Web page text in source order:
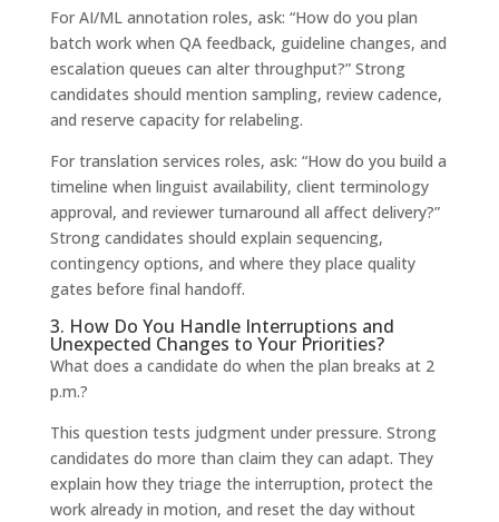
For AI/ML annotation roles, ask: “How do you plan
batch work when QA feedback, guideline changes, and
escalation queues can alter throughput?” Strong
candidates should mention sampling, review cadence,
and reserve capacity for relabeling.
For translation services roles, ask: “How do you build a
timeline when linguist availability, client terminology
approval, and reviewer turnaround all affect delivery?”
Strong candidates should explain sequencing,
contingency options, and where they place quality
gates before final handoff.
3. How Do You Handle Interruptions and
Unexpected Changes to Your Priorities?
What does a candidate do when the plan breaks at 2
p.m.?
This question tests judgment under pressure. Strong
candidates do more than claim they can adapt. They
explain how they triage the interruption, protect the
work already in motion, and reset the day without